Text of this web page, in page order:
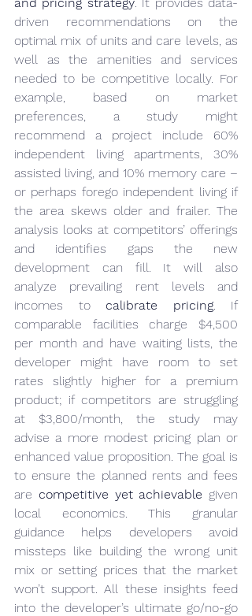
driven recommendations on the
optimal mix of units and care levels, as
well as the amenities and services
needed to be competitive locally. For
example, based on market
preferences, a study might
recommend a project include 60%
independent living apartments, 30%
assisted living, and 10% memory care –
or perhaps forego independent living if
the area skews older and frailer. The
analysis looks at competitors’ offerings
and identifies gaps the new
development can fill. It will also
analyze prevailing rent levels and
incomes to calibrate pricing. If
comparable facilities charge $4,500
per month and have waiting lists, the
developer might have room to set
rates slightly higher for a premium
product; if competitors are struggling
at $3,800/month, the study may
advise a more modest pricing plan or
enhanced value proposition. The goal is
to ensure the planned rents and fees
are competitive yet achievable given
local economics. This granular
guidance helps developers avoid
missteps like building the wrong unit
mix or setting prices that the market
won’t support. All these insights feed
into the developer’s ultimate go/no-go